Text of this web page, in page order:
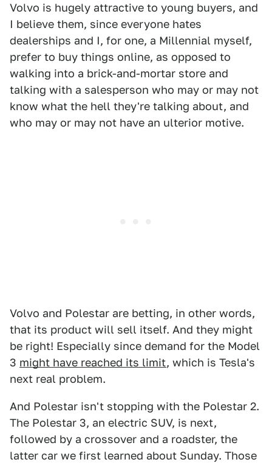
Volvo is hugely attractive to young buyers, and
I believe them, since everyone hates
dealerships and I, for one, a Millennial myself,
prefer to buy things online, as opposed to
walking into a brick-and-mortar store and
talking with a salesperson who may or may not
know what the hell they're talking about, and
who may or may not have an ulterior motive.
Volvo and Polestar are betting, in other words,
that its product will sell itself. And they might
be right! Especially since demand for the Model
3 might have reached its limit, which is Tesla's
next real problem.
And Polestar isn't stopping with the Polestar 2.
The Polestar 3, an electric SUV, is next,
followed by a crossover and a roadster, the
latter car we first learned about Sunday. Those